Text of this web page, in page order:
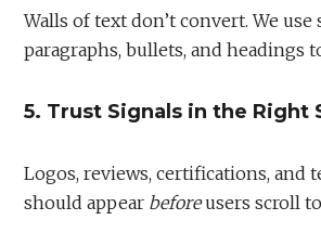
Walls of text don’t convert. We use
paragraphs, bullets, and headings
5. Trust Signals in the Right
Logos, reviews, certifications, and
should appear beforeusers scroll